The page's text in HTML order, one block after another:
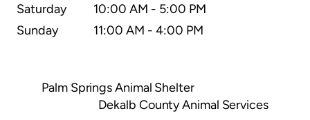
Saturday
10:00 AM - 5:00 PM
Sunday
11:00 AM - 4:00 PM
Palm Springs Animal Shelter
Dekalb County Animal Services